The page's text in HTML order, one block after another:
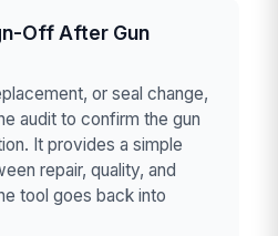
Off After Gun
or seal change,
audit to confirm the gun
It provides a simple
repair, quality, and
tool goes back into